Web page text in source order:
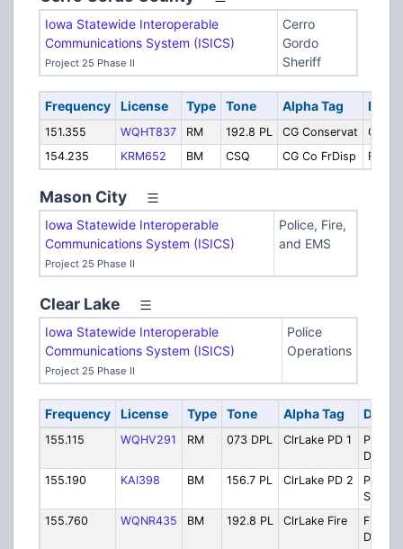
Iowa Statewide Interoperable
Communications System (ISICS)
Project 25 Phase II
Cerro
Gordo
Sheriff
Frequency License Type Tone Alpha Tag
151.355 WQHT837 RM 192.8 PL CG Conservat
154.235
KRM652 BM CSQ CG Co FrDisp Fire
Mason City
Iowa Statewide Interoperable
Communications System (ISICS)
Project 25 Phase II
Police, Fire,
and EMS
Clear Lake
Iowa Statewide Interoperable
Communications System (ISICS)
Project 25 Phase II
Police
Operations
Frequency License Type Tone Alpha Tag
155.115 WQHV291 RM 073 DPL ClrLake PD 1
Police
155.190
KAI398 BM 156.7 PL ClrLake PD 2
Police
155.760
WQNR435 BM 192.8 PL ClrLake Fire
Fire/